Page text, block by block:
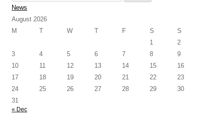
for:
News
August 2026
M
T W T F S
S
1
2
3
4 5 6 7 8
9
10
11 12 13 14 15
16
17
18 19 20 21 22
23
24
25 26 27 28 29
30
31
« Dec